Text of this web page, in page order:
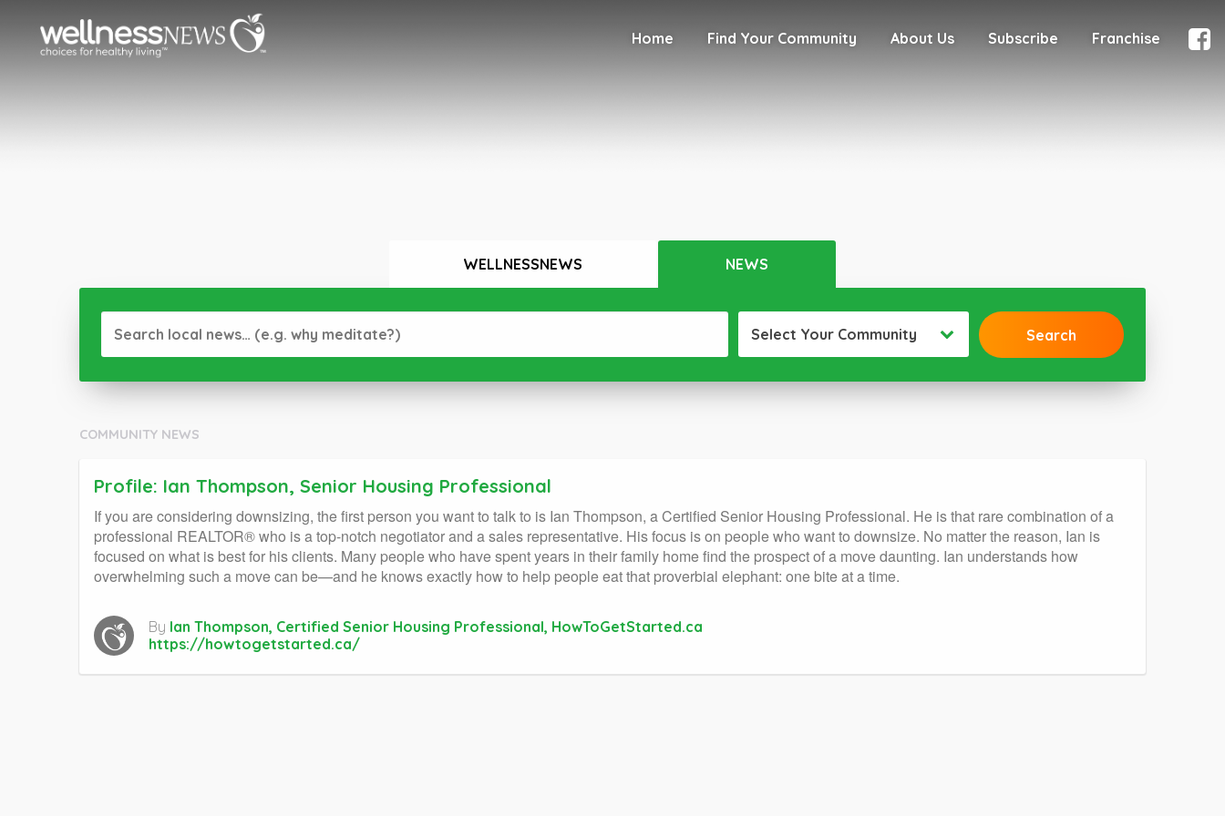
Home Find Your Community About Us Subscribe Franchise
WELLNESSNEWS NEWS
Select Your Community
COMMUNITY NEWS
Profile: Ian Thompson, Senior Housing Professional
If you are considering downsizing, the first person you want to talk to is Ian Thompson, a Certified Senior Housing Professional. He is that rare combination of a
professional REALTOR® who is a top-notch negotiator and a sales representative. His focus is on people who want to downsize. No matter the reason, Ian is
focused on what is best for his clients. Many people who have spent years in their family home find the prospect of a move daunting. Ian understands how
overwhelming such a move can be—and he knows exactly how to help people eat that proverbial elephant: one bite at a time.
By Ian Thompson, Certified Senior Housing Professional, HowToGetStarted.ca
https://howtogetstarted.ca/